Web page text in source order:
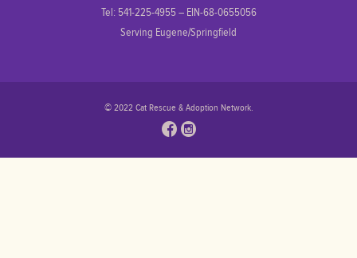
Tel: 541-225-4955 – EIN-68-0655056
Serving Eugene/Springfield
© 2022 Cat Rescue & Adoption Network.